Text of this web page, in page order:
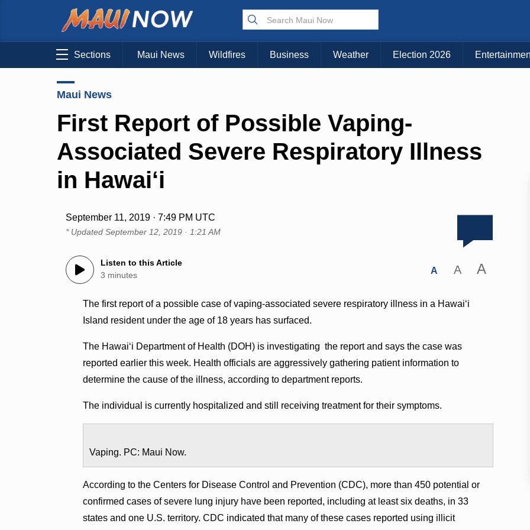
Sections Maui News Wildfires Business Weather Election 2026
Maui News
First Report of Possible Vaping-
Associated Severe Respiratory Illness
in Hawai‘i
September 11, 2019 · 7:49 PM UTC
* UpdatedSeptember 12, 2019 · 1:21 AM
Listen to this Article
3 minutes
A A A
The first report of a possible case of vaping-associated severe respiratory illness in a Hawai‘i
Island resident under the age of 18 years has surfaced.
The Hawai‘i Department of Health (DOH) is investigating the report and says the case was
reported earlier this week. Health officials are aggressively gathering patient information to
determine the cause of the illness, according to department reports.
The individual is currently hospitalized and still receiving treatment for their symptoms.
Vaping. PC: Maui Now.
According to the Centers for Disease Control and Prevention (CDC), more than 450 potential or
confirmed cases of severe lung injury have been reported, including at least six deaths, in 33
states and one U.S. territory. CDC indicated that many of these cases reported using illicit